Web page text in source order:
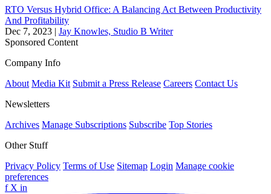
RTO Versus Hybrid Office: A Balancing Act Between Productivity
And Profitability
Dec 7, 2023 | Jay Knowles, Studio B Writer
Sponsored Content
Company Info
About Media Kit Submit a Press Release Careers Contact Us
Newsletters
Archives Manage Subscriptions Subscribe Top Stories
Other Stuff
Privacy Policy Terms of Use Sitemap Login Manage cookie
preferences
f X in